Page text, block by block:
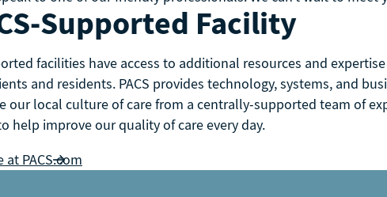
Supported Facility
facilities have access to additional resources and
and residents. PACS provides technology, systems, and
our local culture of care from a centrally-supported team of
help improve our quality of care every day.
at PACS.com